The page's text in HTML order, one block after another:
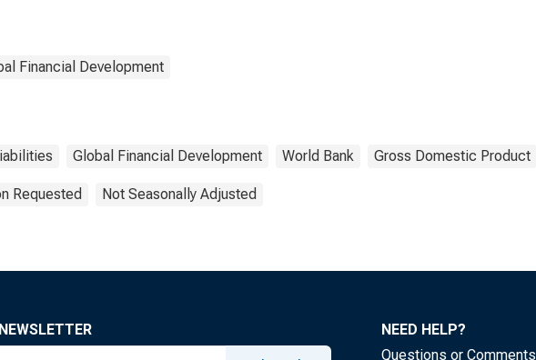
Financial Development
Global Financial Development World Bank Gross Domestic Product
Requested Not Seasonally Adjusted
NEED HELP?
Questions or Comments